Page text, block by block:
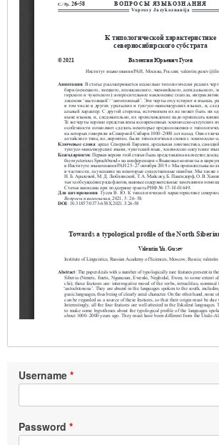
Username
Password